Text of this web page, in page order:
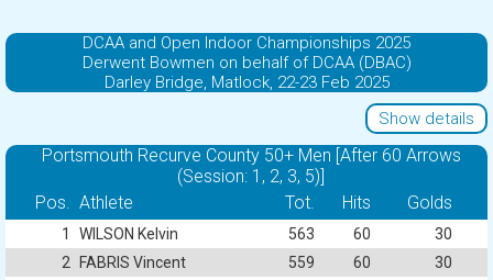
DCAA and Open Indoor Championships 2025
Derwent Bowmen on behalf of DCAA (DBAC)
Darley Bridge, Matlock, 22-23 Feb 2025
Show details
Portsmouth Recurve County 50+ Men [After 60 Arrows
(Session: 1, 2, 3, 5)]
Pos. Athlete Tot. Hits Golds
1 WILSON Kelvin 563 60
30
2
FABRIS Vincent 559 60
30